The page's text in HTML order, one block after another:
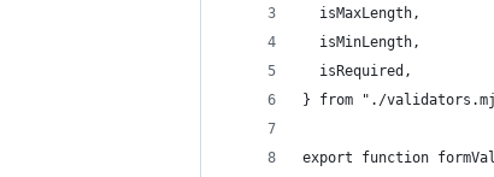
  isMaxLength,
  isMinLength,
  isRequired,
} from "./
export function